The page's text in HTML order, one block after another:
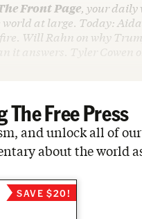
Front Page, your daily
at large. Today:
Will Rahn on why
it answers. Tyler Cowen
The Free Press
and unlock all of
about the world
SAVE $20!